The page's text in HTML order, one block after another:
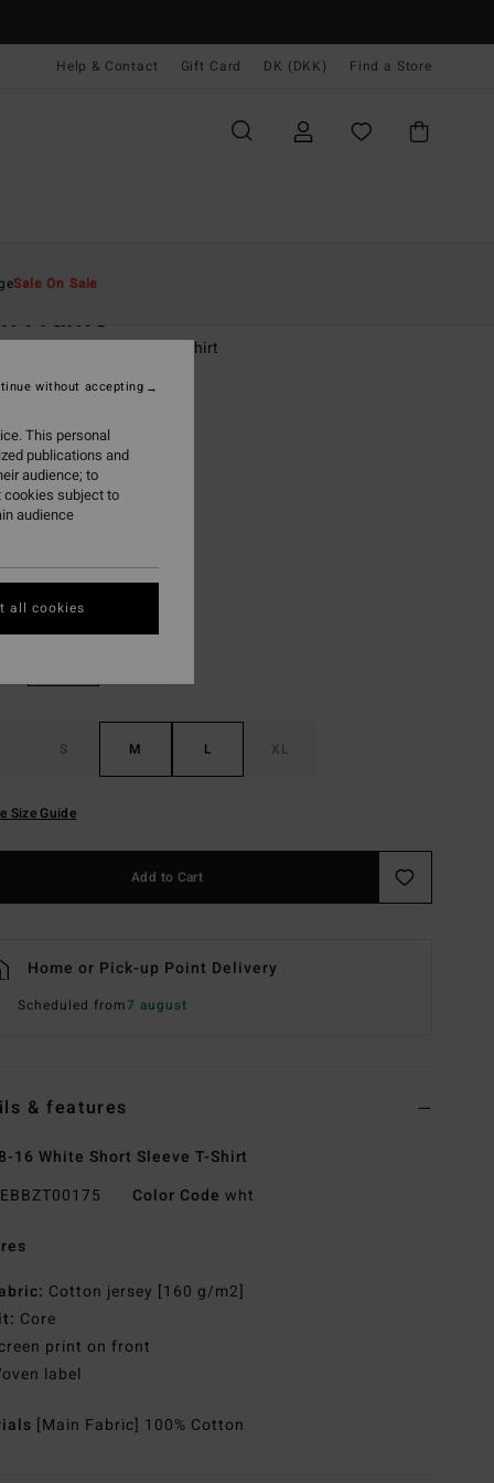
Help & Contact Gift Card DK (DKK) Find a Store
Sale On Sale
Frame
16 White Short Sleeve T-Shirt
(4 Reviews)
DKK
SALE EXTRA 25%
White
S M L XL
Size Guide
Add to Cart
Home or Pick-up Point Delivery
Scheduled from7 august
& features
16 White Short Sleeve T-Shirt
EBBZT00175 Color Code wht
Cotton jersey [160 g/m2]
Core
print on front
label
[Main Fabric] 100% Cotton
This personal
publications and
audience; to
cookies subject to
audience
without accepting
all cookies